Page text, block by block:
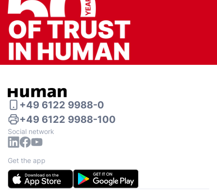
+49 6122 9988-0
+49 6122 9988-100
Social network
Get the app